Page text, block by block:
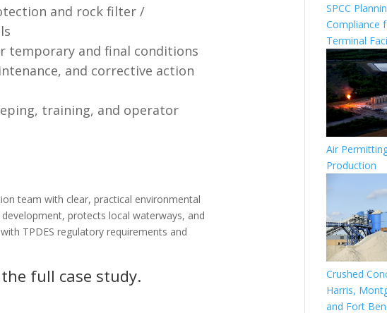
and rock filter /
temporary and final conditions
and corrective action
training, and operator
team with clear, practical environmental
protects local waterways, and
TPDES regulatory requirements and
full case study.
SPCC
Compliance
Terminal
Air
Production
Crushed
Harris,
and Fort